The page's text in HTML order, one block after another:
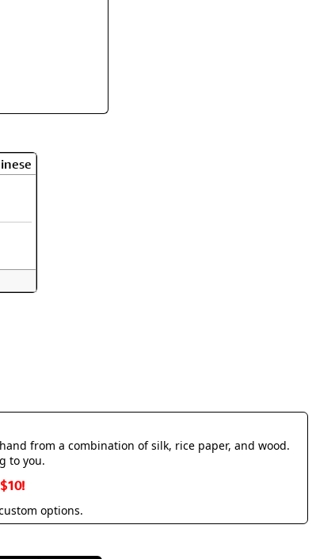
from a combination of silk, rice paper, and wood.
to you.
options.